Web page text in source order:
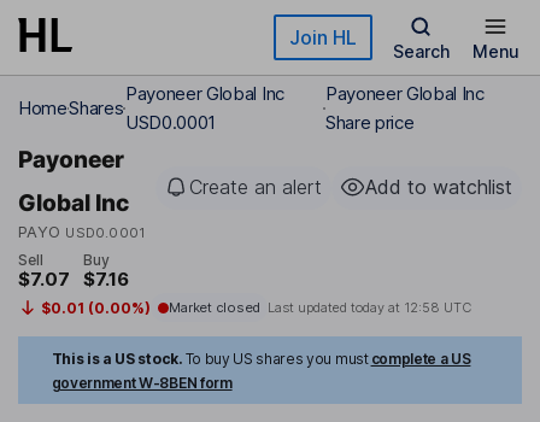
Skip to main content Join HL
Search Menu
HomeShares
Payoneer Global Inc
USD0.0001
Payoneer Global Inc
Share price
Payoneer
Global Inc
PAYO USD0.0001
Create an alert Add to watchlist
Sell
$7.07
Buy
$7.16
$0.01 (0.00%) Market closed Last updated today at 12:58 UTC
This is a US stock. To buy US shares you must complete a US
government W-8BEN form